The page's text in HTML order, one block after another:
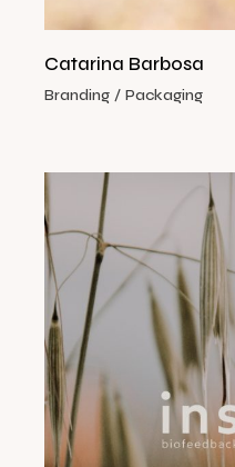
Catarina Barbosa
Branding Packaging